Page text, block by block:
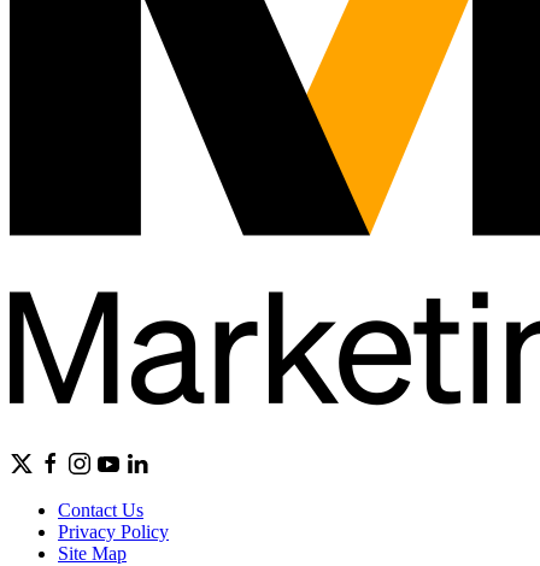
Contact Us
Privacy Policy
Site Map